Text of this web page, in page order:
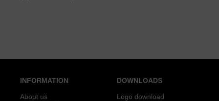
INFORMATION
About us
DOWNLOADS
Logo download